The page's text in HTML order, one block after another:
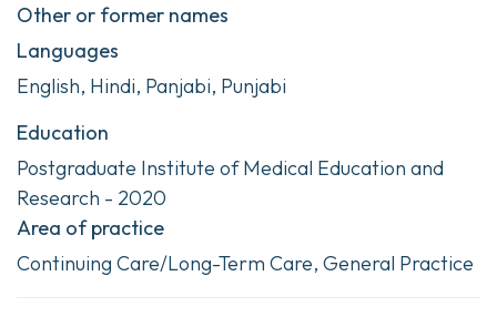
Other or former names
Languages
English, Hindi, Panjabi, Punjabi
Education
Postgraduate Institute of Medical Education and
Research - 2020
Area of practice
Continuing Care/Long-Term Care, General Practice